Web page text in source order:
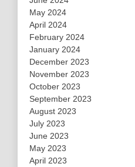
May 2024
April 2024
February 2024
January 2024
December 2023
November 2023
October 2023
September 2023
August 2023
July 2023
June 2023
May 2023
April 2023